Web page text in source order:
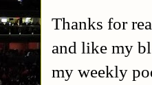
Thanks for
and like my
my weekly